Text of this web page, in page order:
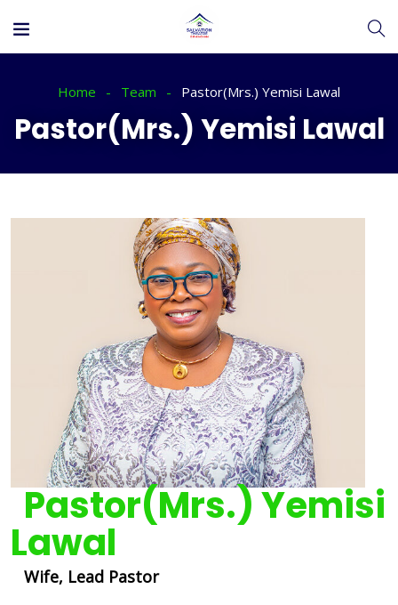
Home Team Pastor(Mrs.) Yemisi Lawal
Pastor(Mrs.) Yemisi Lawal
Pastor(Mrs.) Yemisi
Lawal
Wife, Lead Pastor